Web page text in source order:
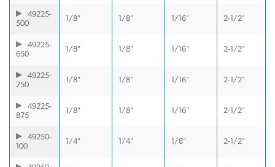
49225-
500
1/8" 1/8" 1/16" 2-1/2"
49225-
650
1/8" 1/8" 1/16" 2-1/2"
49225-
750
1/8" 1/8" 1/16" 2-1/2"
49225-
875
1/8" 1/8" 1/16" 2-1/2"
49250-
100
1/4" 1/4" 1/8" 2-1/2"